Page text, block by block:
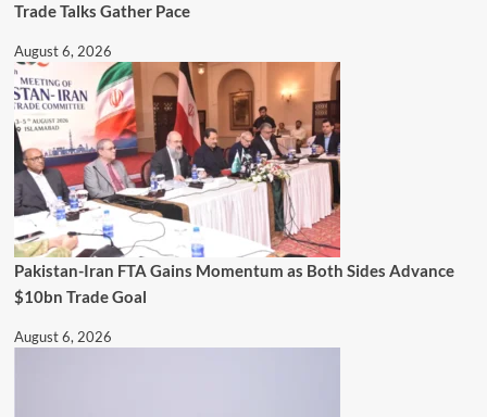
Trade Talks Gather Pace
August 6, 2026
Pakistan-Iran FTA Gains Momentum as Both Sides Advance
$10bn Trade Goal
August 6, 2026